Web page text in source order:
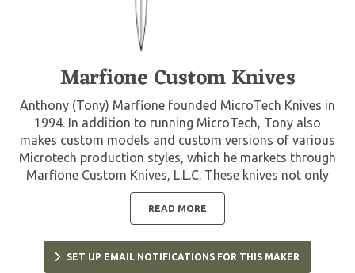
Marfione Custom Knives
Anthony (Tony) Marfione founded MicroTech Knives in
1994. In addition to running MicroTech, Tony also
makes custom models and custom versions of various
Microtech production styles, which he markets through
Marfione Custom Knives, L.L.C. These knives not only
offer the quality of MicroTech, but are limited and
have the custom refinements designed and applied by
Tony. Such pieces are highly sought after by collectors
and are destined to appreciate in value due to their
unique features and limited quantities.
READ MORE
SET UP EMAIL NOTIFICATIONS FOR THIS MAKER